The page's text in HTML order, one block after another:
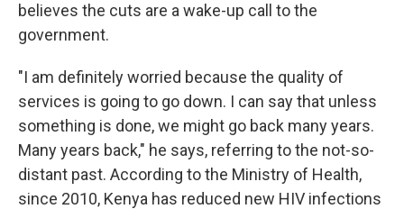
believes the cuts are a wake-up call to the
government.
"I am definitely worried because the quality of
services is going to go down. I can say that unless
something is done, we might go back many years.
Many years back," he says, referring to the not-so-
distant past. According to the Ministry of Health,
since 2010, Kenya has reduced new HIV infections